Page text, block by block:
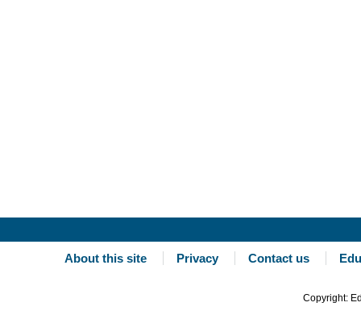
About this site Privacy Contact us
Copyright: